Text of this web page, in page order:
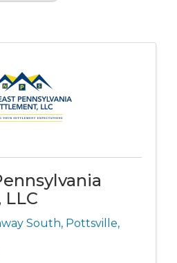
South, Pottsville,